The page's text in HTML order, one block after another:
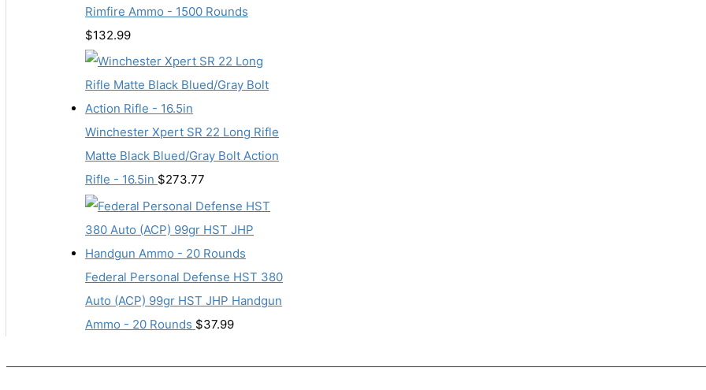
Rimfire Ammo - 1500 Rounds
$132.99
Winchester Xpert SR 22 Long Rifle
Matte Black Blued/Gray Bolt Action
Rifle - 16.5in $273.77
Federal Personal Defense HST 380
Auto (ACP) 99gr HST JHP Handgun
Ammo - 20 Rounds $37.99